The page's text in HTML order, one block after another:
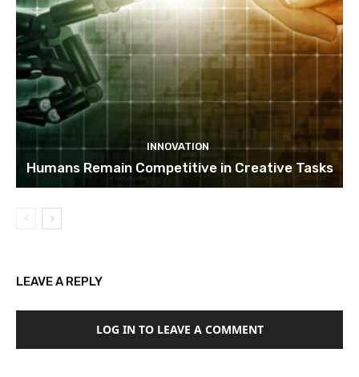
INNOVATION
Humans Remain Competitive in Creative Tasks
LEAVE A REPLY
LOG IN TO LEAVE A COMMENT